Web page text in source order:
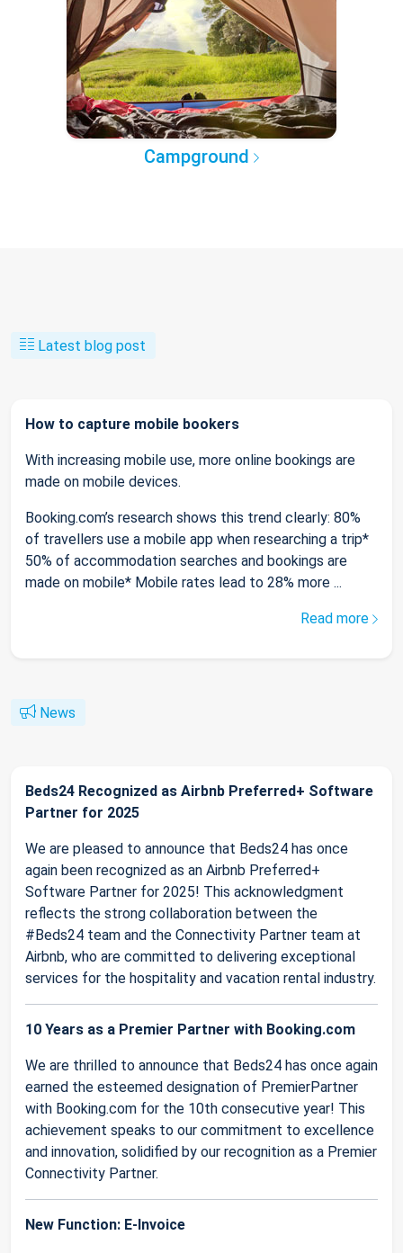
Campground
Latest blog post
How to capture mobile bookers
With increasing mobile use, more online bookings are
made on mobile devices.
Booking.com’s research shows this trend clearly: 80%
of travellers use a mobile app when researching a trip*
50% of accommodation searches and bookings are
made on mobile* Mobile rates lead to 28% more ...
Read more
News
Beds24 Recognized as Airbnb Preferred+ Software
Partner for 2025
We are pleased to announce that Beds24 has once
again been recognized as an Airbnb Preferred+
Software Partner for 2025! This acknowledgment
reflects the strong collaboration between the
#Beds24 team and the Connectivity Partner team at
Airbnb, who are committed to delivering exceptional
services for the hospitality and vacation rental industry.
10 Years as a Premier Partner with Booking.com
We are thrilled to announce that Beds24 has once again
earned the esteemed designation of PremierPartner
with Booking.com for the 10th consecutive year! This
achievement speaks to our commitment to excellence
and innovation, solidified by our recognition as a Premier
Connectivity Partner.
New Function: E-Invoice